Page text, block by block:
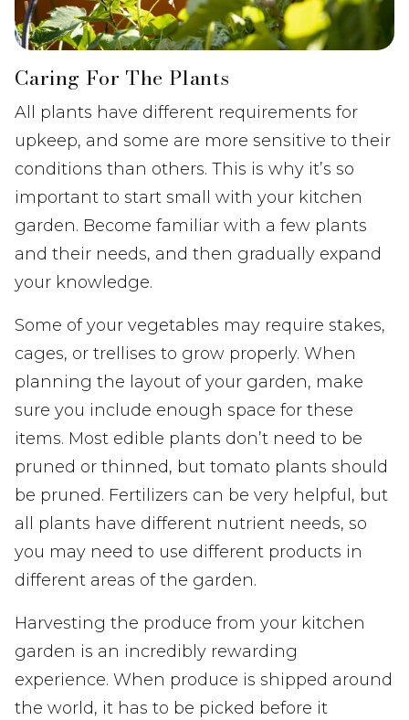
Caring For The Plants
All plants have different requirements for
upkeep, and some are more sensitive to their
conditions than others. This is why it’s so
important to start small with your kitchen
garden. Become familiar with a few plants
and their needs, and then gradually expand
your knowledge.
Some of your vegetables may require stakes,
cages, or trellises to grow properly. When
planning the layout of your garden, make
sure you include enough space for these
items. Most edible plants don’t need to be
pruned or thinned, but tomato plants should
be pruned. Fertilizers can be very helpful, but
all plants have different nutrient needs, so
you may need to use different products in
different areas of the garden.
Harvesting the produce from your kitchen
garden is an incredibly rewarding
experience. When produce is shipped around
the world, it has to be picked before it